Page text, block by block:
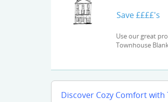
Discover Cozy Comfort
Save ££££'s
Use our great promo codes for link and check out the latest deals and offers available at
Townhouse